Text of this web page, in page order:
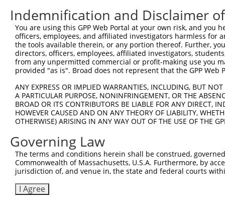
5'-CCGG-GCTCCTCAGTAATTCAGGAAT-CTCGAG-
Oligo design for arrayed cloning:
Forward sequence:
5'-
Reverse sequence:
5'-
Other clones with same target
(none)
Indemnification and Disclaimer
You are using this GPP Web Portal at your own risk, and
officers, employees, and affiliated investigators harmless for
the tools available therein, or any portion thereof. Further,
directors, officers, employees, affiliated investigators,
from any unpermitted commercial or profit-making use you
provided "as is". Broad does not represent that the GPP
ANY EXPRESS OR IMPLIED WARRANTIES, INCLUDING, BUT
A PARTICULAR PURPOSE, NONINFRINGEMENT, OR THE
BROAD OR ITS CONTRIBUTORS BE LIABLE FOR ANY DIRECT,
HOWEVER CAUSED AND ON ANY THEORY OF LIABILITY,
OTHERWISE) ARISING IN ANY WAY OUT OF THE USE OF THE
Governing Law
The terms and conditions herein shall be construed,
Commonwealth of Massachusetts, U.S.A. Furthermore, by
jurisdiction of, and venue in, the state and federal courts
I Agree
Contact Us|Terms and Conditions|Broad Home